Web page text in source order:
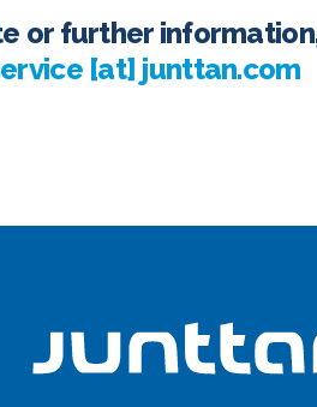
or further
[at] junttan.com